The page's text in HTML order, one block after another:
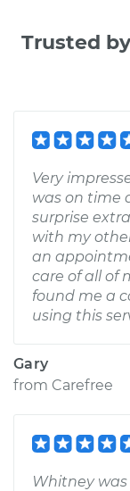
Trusted
Very
was on time
surprise
with my
an
care of all of
found me a
using this
Gary
from Carefree
Whitney